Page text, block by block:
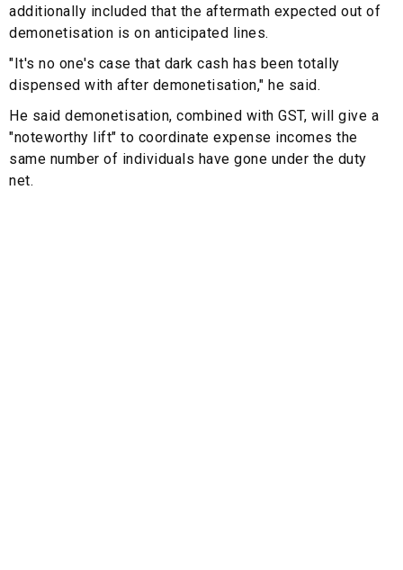
additionally included that the aftermath expected out of
demonetisation is on anticipated lines.
"It's no one's case that dark cash has been totally
dispensed with after demonetisation," he said.
He said demonetisation, combined with GST, will give a
"noteworthy lift" to coordinate expense incomes the
same number of individuals have gone under the duty
net.